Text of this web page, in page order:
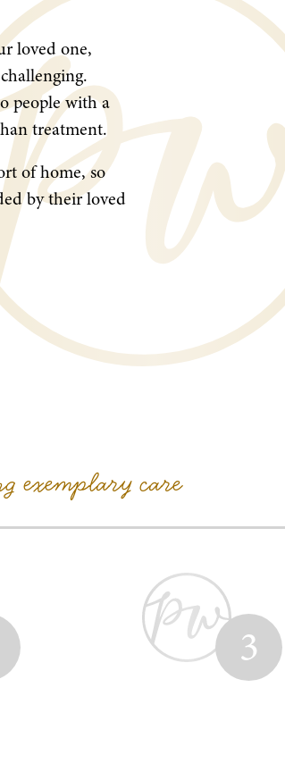
loved one,
people with a
treatment.
of home, so
by their loved
exemplary care
3